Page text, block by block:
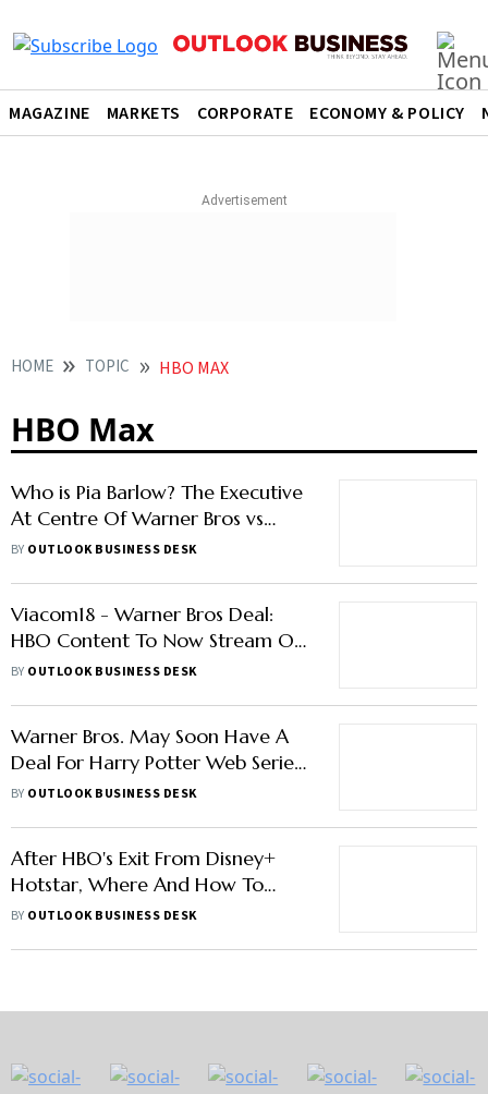
MAGAZINE MARKETS CORPORATE ECONOMY & POLICY
HOME TOPIC HBO MAX
HBO Max
Who is Pia Barlow? The Executive
At Centre Of Warner Bros vs
Amazon Case
BY OUTLOOK BUSINESS DESK
Viacom18 - Warner Bros Deal:
HBO Content To Now Stream On
JioCinema After Leaving Disney+
BY OUTLOOK BUSINESS DESK
Warner Bros. May Soon Have A
Deal For Harry Potter Web Series
On HBO: Report
BY OUTLOOK BUSINESS DESK
After HBO's Exit From Disney+
Hotstar, Where And How To
Watch HBO Shows In India?
BY OUTLOOK BUSINESS DESK